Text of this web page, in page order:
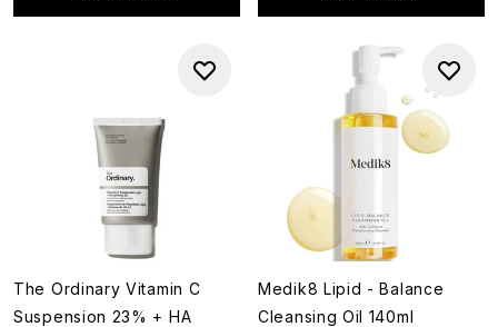
The Ordinary Vitamin C
Suspension 23% + HA
Medik8 Lipid - Balance
Cleansing Oil 140ml